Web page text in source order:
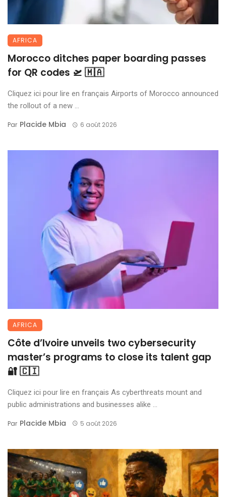
AFRICA
Morocco ditches paper boarding passes
for QR codes 🛫 🇲🇦
Cliquez ici pour lire en français Airports of Morocco announced
the rollout of a new ...
Par Placide Mbia 6 août 2026
AFRICA
Côte d’Ivoire unveils two cybersecurity
master’s programs to close its talent gap
🔐 🇨🇮
Cliquez ici pour lire en français As cyberthreats mount and
public administrations and businesses alike ...
Par Placide Mbia 5 août 2026